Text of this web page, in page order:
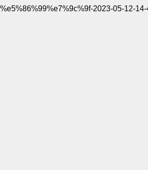
%e5%86%99%e7%9c%9f-2023-05-12-